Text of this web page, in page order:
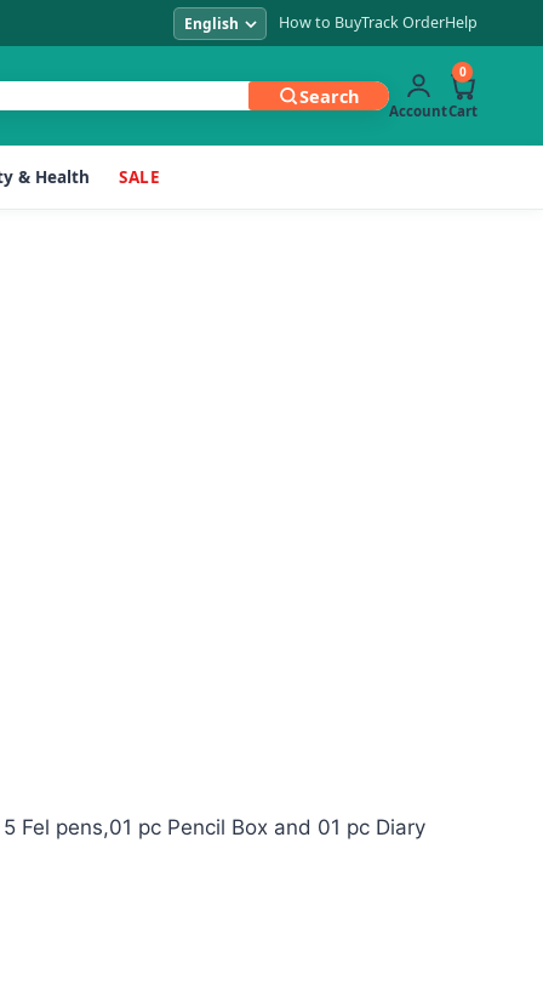
How to BuyTrack OrderHelp
Search
Account
0
Cart
& Health SALE
Fel pens,01 pc Pencil Box and 01 pc Diary